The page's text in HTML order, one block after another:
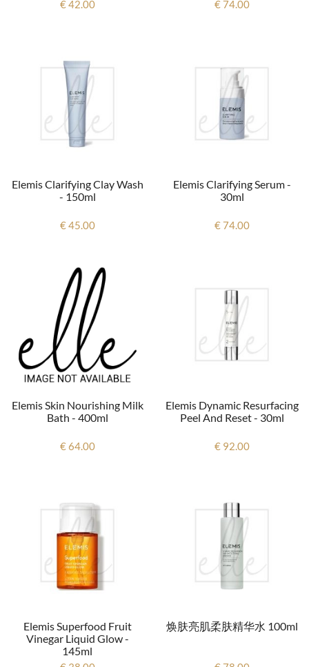
€ 42.00 € 74.00
Elemis Clarifying Clay Wash
- 150ml
€ 45.00
Elemis Clarifying Serum -
30ml
€ 74.00
Elemis Skin Nourishing Milk
Bath - 400ml
€ 64.00
Elemis Dynamic Resurfacing
Peel And Reset - 30ml
€ 92.00
Elemis Superfood Fruit
Vinegar Liquid Glow -
145ml
焕肤亮肌柔肤精华水 100ml